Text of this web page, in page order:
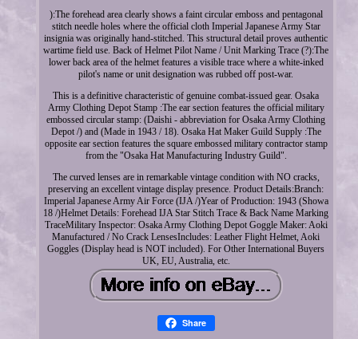
):The forehead area clearly shows a faint circular emboss and pentagonal
stitch needle holes where the official cloth Imperial Japanese Army Star
insignia was originally hand-stitched. This structural detail proves authentic
wartime field use. Back of Helmet Pilot Name / Unit Marking Trace (?):The
lower back area of the helmet features a visible trace where a white-inked
pilot's name or unit designation was rubbed off post-war.
This is a definitive characteristic of genuine combat-issued gear. Osaka
Army Clothing Depot Stamp :The ear section features the official military
embossed circular stamp: (Daishi - abbreviation for Osaka Army Clothing
Depot /) and (Made in 1943 / 18). Osaka Hat Maker Guild Supply :The
opposite ear section features the square embossed military contractor stamp
from the "Osaka Hat Manufacturing Industry Guild".
The curved lenses are in remarkable vintage condition with NO cracks,
preserving an excellent vintage display presence. Product Details:Branch:
Imperial Japanese Army Air Force (IJA /)Year of Production: 1943 (Showa
18 /)Helmet Details: Forehead IJA Star Stitch Trace & Back Name Marking
TraceMilitary Inspector: Osaka Army Clothing Depot Goggle Maker: Aoki
Manufactured / No Crack LensesIncludes: Leather Flight Helmet, Aoki
Goggles (Display head is NOT included). For Other International Buyers
UK, EU, Australia, etc.
Share